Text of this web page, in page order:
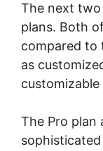
The next two
plans. Both
compared to
as
The Pro plan